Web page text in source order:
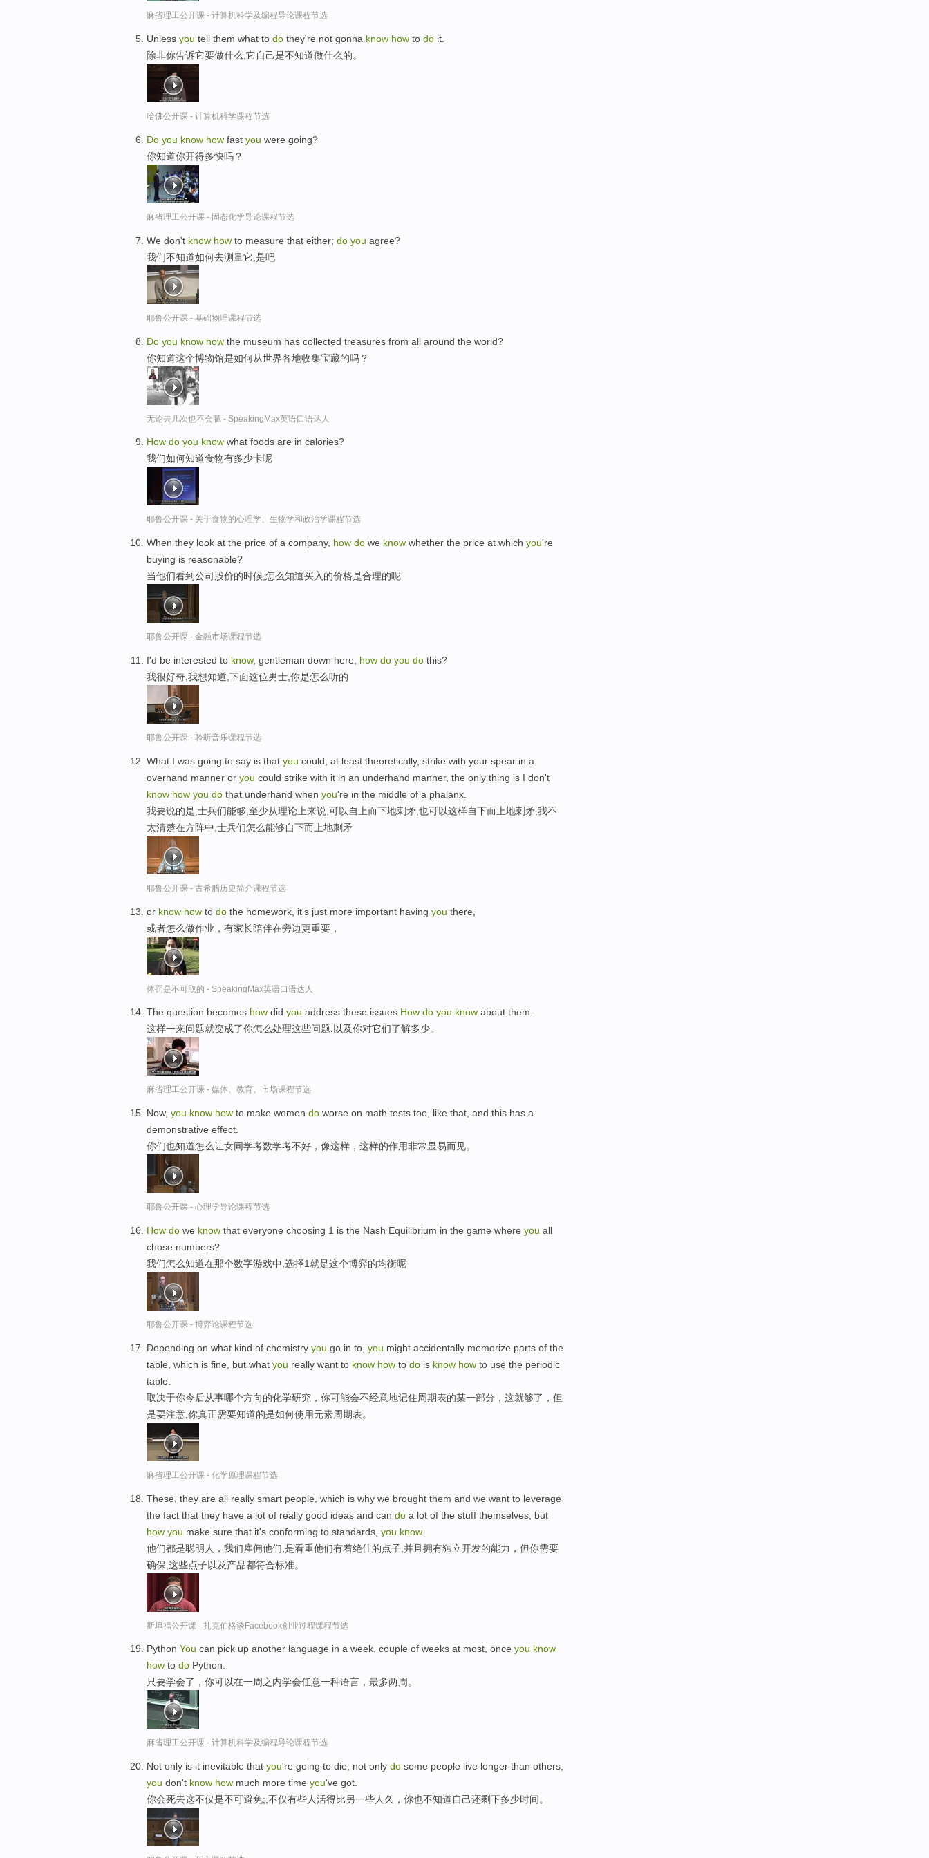
麻省理工公开课 - 计算机科学及编程导论课程节选
Unless you tell them what to do they're not gonna know how to do it.
除非你告诉它要做什么,它自己是不知道做什么的。
哈佛公开课 - 计算机科学课程节选
Do you know how fast you were going?
你知道你开得多快吗？
麻省理工公开课 - 固态化学导论课程节选
We don't know how to measure that either; do you agree?
我们不知道如何去测量它,是吧
耶鲁公开课 - 基础物理课程节选
Do you know how the museum has collected treasures from all around the world?
你知道这个博物馆是如何从世界各地收集宝藏的吗？
无论去几次也不会腻 - SpeakingMax英语口语达人
How do you know what foods are in calories?
我们如何知道食物有多少卡呢
耶鲁公开课 - 关于食物的心理学、生物学和政治学课程节选
When they look at the price of a company, how do we know whether the price at which you're
buying is reasonable?
当他们看到公司股价的时候,怎么知道买入的价格是合理的呢
耶鲁公开课 - 金融市场课程节选
I'd be interested to know, gentleman down here, how do you do this?
我很好奇,我想知道,下面这位男士,你是怎么听的
耶鲁公开课 - 聆听音乐课程节选
What I was going to say is that you could, at least theoretically, strike with your spear in a
overhand manner or you could strike with it in an underhand manner, the only thing is I don't
know how you do that underhand when you're in the middle of a phalanx.
我要说的是,士兵们能够,至少从理论上来说,可以自上而下地刺矛,也可以这样自下而上地刺矛,我不
太清楚在方阵中,士兵们怎么能够自下而上地刺矛
耶鲁公开课 - 古希腊历史简介课程节选
or know how to do the homework, it's just more important having you there,
或者怎么做作业，有家长陪伴在旁边更重要，
体罚是不可取的 - SpeakingMax英语口语达人
The question becomes how did you address these issues How do you know about them.
这样一来问题就变成了你怎么处理这些问题,以及你对它们了解多少。
麻省理工公开课 - 媒体、教育、市场课程节选
Now, you know how to make women do worse on math tests too, like that, and this has a
demonstrative effect.
你们也知道怎么让女同学考数学考不好，像这样，这样的作用非常显易而见。
耶鲁公开课 - 心理学导论课程节选
How do we know that everyone choosing 1 is the Nash Equilibrium in the game where you all
chose numbers?
我们怎么知道在那个数字游戏中,选择1就是这个博弈的均衡呢
耶鲁公开课 - 博弈论课程节选
Depending on what kind of chemistry you go in to, you might accidentally memorize parts of the
table, which is fine, but what you really want to know how to do is know how to use the periodic
table.
取决于你今后从事哪个方向的化学研究，你可能会不经意地记住周期表的某一部分，这就够了，但
是要注意,你真正需要知道的是如何使用元素周期表。
麻省理工公开课 - 化学原理课程节选
These, they are all really smart people, which is why we brought them and we want to leverage
the fact that they have a lot of really good ideas and can do a lot of the stuff themselves, but
how you make sure that it's conforming to standards, you know.
他们都是聪明人，我们雇佣他们,是看重他们有着绝佳的点子,并且拥有独立开发的能力，但你需要
确保,这些点子以及产品都符合标准。
斯坦福公开课 - 扎克伯格谈Facebook创业过程课程节选
Python You can pick up another language in a week, couple of weeks at most, once you know
how to do Python.
只要学会了，你可以在一周之内学会任意一种语言，最多两周。
麻省理工公开课 - 计算机科学及编程导论课程节选
Not only is it inevitable that you're going to die; not only do some people live longer than others,
you don't know how much more time you've got.
你会死去这不仅是不可避免;,不仅有些人活得比另一些人久，你也不知道自己还剩下多少时间。